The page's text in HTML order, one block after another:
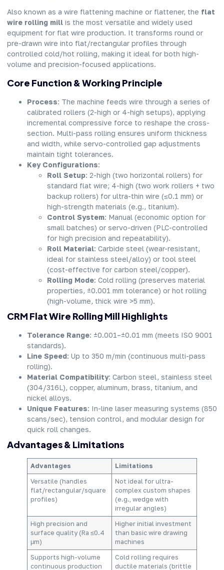
Also known as a wire flattening machine or flattener, the flat
wire rolling mill is the most versatile and widely used
equipment for flat wire production. It transforms round or
pre-drawn wire into flat/rectangular profiles through
controlled cold/hot rolling, making it ideal for both high-
volume and precision-focused applications.
Core Function & Working Principle
Process: The machine feeds wire through a series of
calibrated rollers (2-high or 4-high setups), applying
incremental compressive force to reshape the cross-
section. Multi-pass rolling ensures uniform thickness
and width, while servo-controlled gap adjustments
maintain tight tolerances.
Key Configurations:
Roll Setup: 2-high (two horizontal rollers) for
standard flat wire; 4-high (two work rollers + two
backup rollers) for ultra-thin wire (≤0.1 mm) or
high-strength materials (e.g., titanium).
Control System: Manual (economic option for
small batches) or servo-driven (PLC-controlled
for high precision and repeatability).
Roll Material: Carbide steel (wear-resistant,
ideal for stainless steel/alloy) or tool steel
(cost-effective for carbon steel/copper).
Rolling Mode: Cold rolling (preserves material
properties, ±0.001 mm tolerance) or hot rolling
(high-volume, thick wire >5 mm).
CRM Flat Wire Rolling Mill Highlights
Tolerance Range: ±0.001–±0.01 mm (meets ISO 9001
standards).
Line Speed: Up to 350 m/min (continuous multi-pass
rolling).
Material Compatibility: Carbon steel, stainless steel
(304/316L), copper, aluminum, brass, titanium, and
nickel alloys.
Unique Features: In-line laser measuring systems (850
scans/sec), tension control, and modular design for
quick roll changes.
Advantages & Limitations
Advantages Limitations
Versatile (handles
flat/rectangular/square
profiles)
Not ideal for ultra-
complex custom shapes
(e.g., wedge with
irregular angles)
High precision and
surface quality (Ra ≤0.4
μm)
Higher initial investment
than basic wire drawing
machines
Supports high-volume
continuous production
Cold rolling requires
ductile materials (brittle